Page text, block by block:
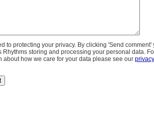
to protecting your privacy. By clicking 'Send comment'
Rhythms storing and processing your personal data.
about how we care for your data please see our privacy